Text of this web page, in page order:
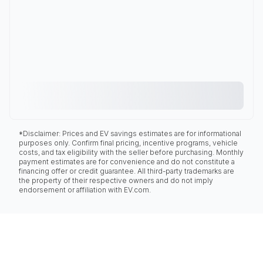
*Disclaimer: Prices and EV savings estimates are for informational
purposes only. Confirm final pricing, incentive programs, vehicle
costs, and tax eligibility with the seller before purchasing. Monthly
payment estimates are for convenience and do not constitute a
financing offer or credit guarantee. All third-party trademarks are
the property of their respective owners and do not imply
endorsement or affiliation with EV.com.